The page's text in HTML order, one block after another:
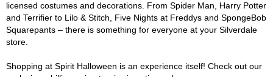
licensed costumes and decorations. From Spider Man, Harry Potter
and Terrifier to Lilo & Stitch, Five Nights at Freddys and SpongeBob
Squarepants – there is something for everyone at your Silverdale
store.
Shopping at Spirit Halloween is an experience itself! Check out our